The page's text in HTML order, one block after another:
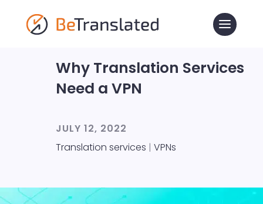
Why Translation Services
Need a VPN
JULY 12, 2022
Translation services | VPNs